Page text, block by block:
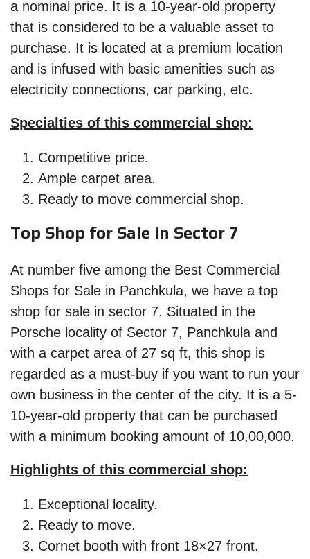
a nominal price. It is a 10-year-old property
that is considered to be a valuable asset to
purchase. It is located at a premium location
and is infused with basic amenities such as
electricity connections, car parking, etc.
Specialties of this commercial shop:
Competitive price.
Ample carpet area.
Ready to move commercial shop.
Top Shop for Sale in Sector 7
At number five among the Best Commercial
Shops for Sale in Panchkula, we have a top
shop for sale in sector 7. Situated in the
Porsche locality of Sector 7, Panchkula and
with a carpet area of 27 sq ft, this shop is
regarded as a must-buy if you want to run your
own business in the center of the city. It is a 5-
10-year-old property that can be purchased
with a minimum booking amount of 10,00,000.
Highlights of this commercial shop:
Exceptional locality.
Ready to move.
Cornet booth with front 18×27 front.